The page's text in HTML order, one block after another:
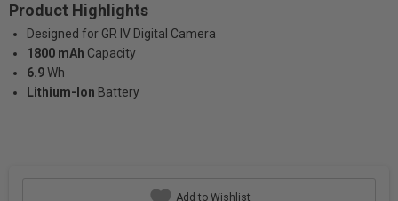
Product Highlights
Designed for GR IV Digital Camera
1800 mAh Capacity
6.9Wh
Lithium-Ion Battery
Add to Wishlist